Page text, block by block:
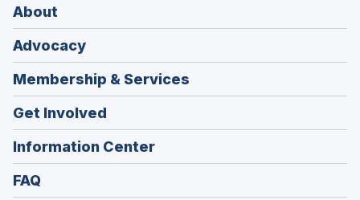
About
Advocacy
Membership & Services
Get Involved
Information Center
FAQ